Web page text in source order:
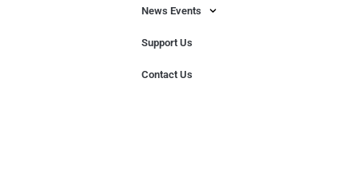
News Events
Support Us
Contact Us